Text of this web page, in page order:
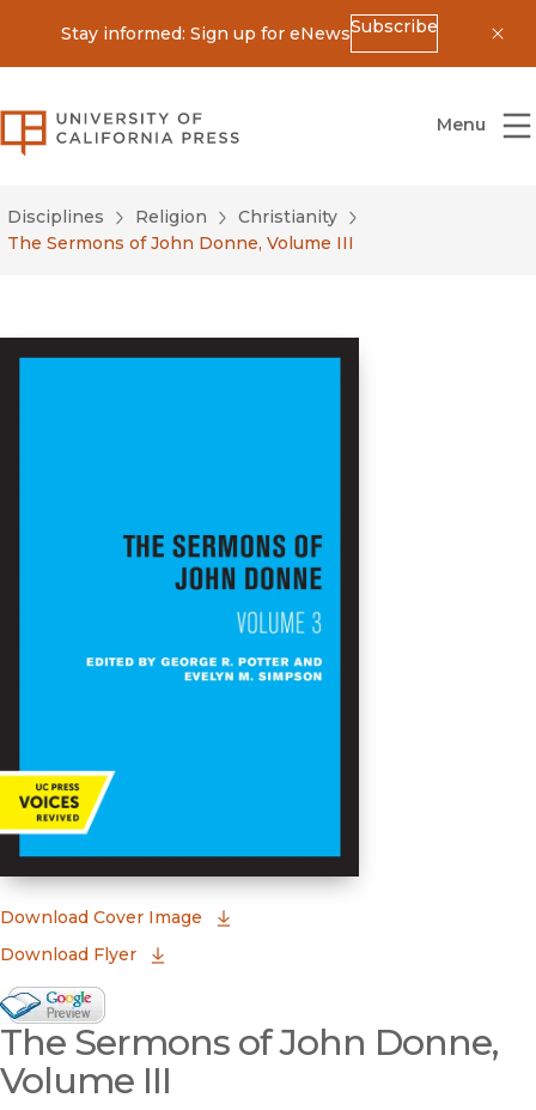
Stay informed: Sign up for eNewsSubscribe
University of California Press
Menu
Disciplines Religion
Christianity
The Sermons of John Donne, Volume III
Download Cover Image
Download Flyer
Google Books Preview
(opens in new window)
The Sermons of John Donne,
Volume III